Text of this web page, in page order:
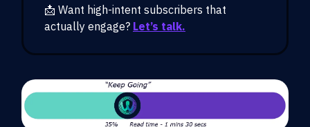
📩 Want high-intent subscribers that
actually engage? Let’s talk.